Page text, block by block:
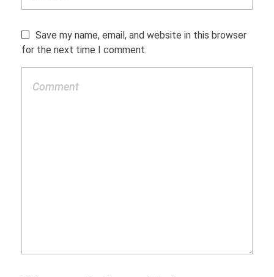
Save my name, email, and website in this browser
for the next time I comment.